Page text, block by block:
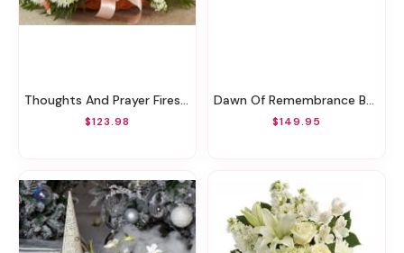
Thoughts And Prayer Fireside Basket
$123.98
Dawn Of Remembrance Basket
$149.95